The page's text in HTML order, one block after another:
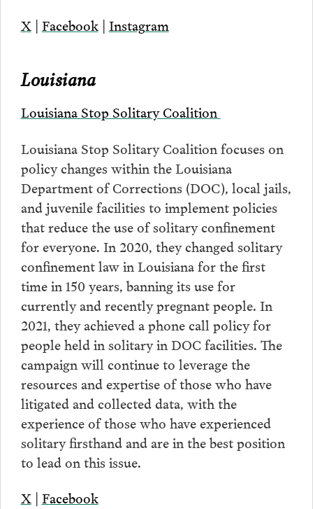
X| Facebook| Instagram
Louisiana
Louisiana Stop Solitary Coalition
Louisiana Stop Solitary Coalition focuses on
policy changes within the Louisiana
Department of Corrections (DOC), local jails,
and juvenile facilities to implement policies
that reduce the use of solitary confinement
for everyone. In 2020, they changed solitary
confinement law in Louisiana for the first
time in 150 years, banning its use for
currently and recently pregnant people. In
2021, they achieved a phone call policy for
people held in solitary in DOC facilities. The
campaign will continue to leverage the
resources and expertise of those who have
litigated and collected data, with the
experience of those who have experienced
solitary firsthand and are in the best position
to lead on this issue.
X| Facebook